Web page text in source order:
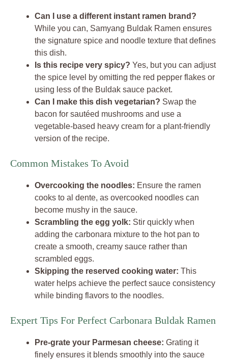
Can I use a different instant ramen brand?
While you can, Samyang Buldak Ramen ensures
the signature spice and noodle texture that defines
this dish.
Is this recipe very spicy? Yes, but you can adjust
the spice level by omitting the red pepper flakes or
using less of the Buldak sauce packet.
Can I make this dish vegetarian? Swap the
bacon for sautéed mushrooms and use a
vegetable-based heavy cream for a plant-friendly
version of the recipe.
Common Mistakes To Avoid
Overcooking the noodles: Ensure the ramen
cooks to al dente, as overcooked noodles can
become mushy in the sauce.
Scrambling the egg yolk: Stir quickly when
adding the carbonara mixture to the hot pan to
create a smooth, creamy sauce rather than
scrambled eggs.
Skipping the reserved cooking water: This
water helps achieve the perfect sauce consistency
while binding flavors to the noodles.
Expert Tips For Perfect Carbonara Buldak Ramen
Pre-grate your Parmesan cheese: Grating it
finely ensures it blends smoothly into the sauce